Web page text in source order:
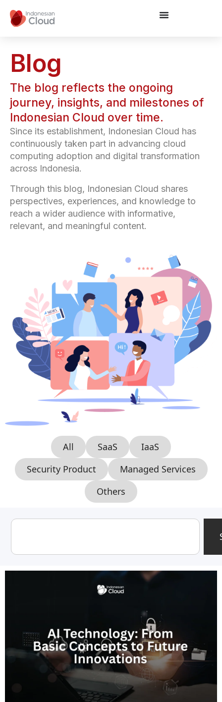
Blog
The blog reflects the ongoing
journey, insights, and milestones of
Indonesian Cloud over time.
Since its establishment, Indonesian Cloud has
continuously taken part in advancing cloud
computing adoption and digital transformation
across Indonesia.
Through this blog, Indonesian Cloud shares
perspectives, experiences, and knowledge to
reach a wider audience with informative,
relevant, and meaningful content.
All SaaS
IaaS
Security Product
Managed Services
Others